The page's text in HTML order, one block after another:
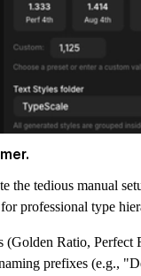
the tedious manual
professional type
(Golden Ratio, Perfect
prefixes (e.g.,